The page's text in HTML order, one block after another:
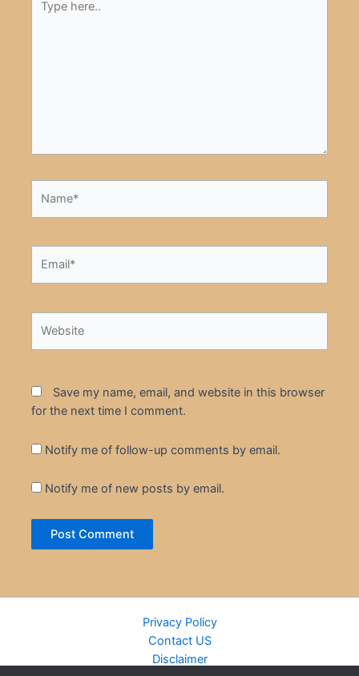
here..
Save my name, email, and website in this browser
for the next time I comment.
Notify me of follow-up comments by email.
Notify me of new posts by email.
Privacy Policy
Contact US
Disclaimer